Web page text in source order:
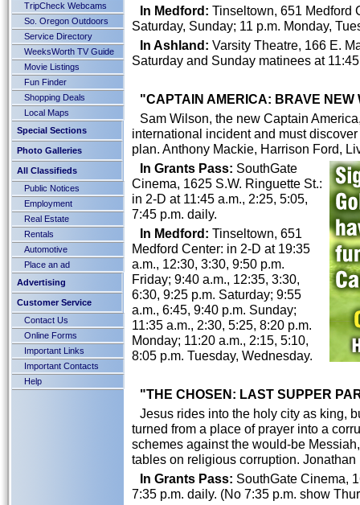
TripCheck Webcams
So. Oregon Outdoors
Service Directory
WeeksWorth TV Guide
Movie Listings
Fun Finder
Shopping Deals
Local Maps
Special Sections
Photo Galleries
All Classifieds
Public Notices
Employment
Real Estate
Rentals
Automotive
Place an ad
Advertising
Customer Service
Contact Us
Online Forms
Important Links
Important Contacts
Help
In Medford: Tinseltown, 651 Medford
Saturday, Sunday; 11 p.m. Monday,
In Ashland: Varsity Theatre, 166 E.
Saturday and Sunday matinees at
"CAPTAIN AMERICA: BRAVE NEW
Sam Wilson, the new Captain
international incident and must
plan. Anthony Mackie, Harrison Ford,
In Grants Pass: SouthGate
Cinema, 1625 S.W. Ringuette St.:
in 2-D at 11:45 a.m., 2:25, 5:05,
7:45 p.m. daily.
In Medford: Tinseltown, 651
Medford Center: in 2-D at 19:35
a.m., 12:30, 3:30, 9:50 p.m.
Friday; 9:40 a.m., 12:35, 3:30,
6:30, 9:25 p.m. Saturday; 9:55
a.m., 6:45, 9:40 p.m. Sunday;
11:35 a.m., 2:30, 5:25, 8:20 p.m.
Monday; 11:20 a.m., 2:15, 5:10,
8:05 p.m. Tuesday, Wednesday.
"THE CHOSEN: LAST SUPPER
Jesus rides into the holy city as king,
turned from a place of prayer into a
schemes against the would-be
tables on religious corruption.
In Grants Pass: SouthGate Cinema,
7:35 p.m. daily. (No 7:35 p.m. show